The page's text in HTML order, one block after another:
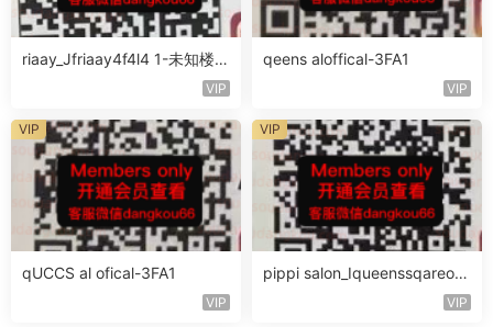
riaay_Jfriaay4f4l4 1-未知楼层
VIP
qeens aloffical-3FA1
VIP
qUCCS al ofical-3FA1
VIP
VIP
pippi salon_Iqueenssqareofc
VIP
VIP